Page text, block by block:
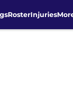
RosterInjuries